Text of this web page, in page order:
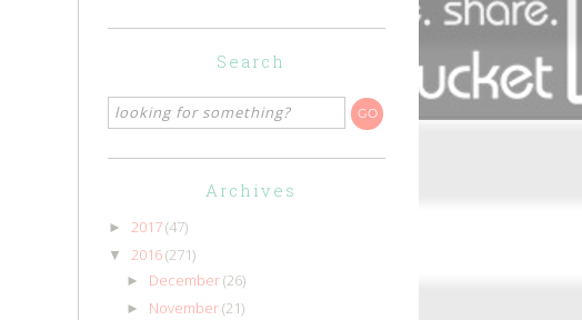
Search
Archives
► 2017(47)
▼ 2016(271)
► December(26)
► November(21)